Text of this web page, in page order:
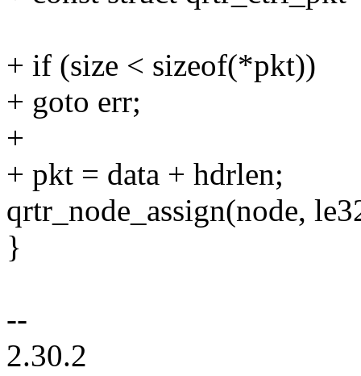
+ if (size < sizeof(*pkt))
+ goto err;
+
+ pkt = data + hdrlen;
qrtr_node_assign(node,
}
--
2.30.2